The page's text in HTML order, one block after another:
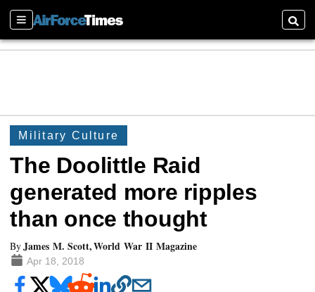
Sections
Military Culture
The Doolittle Raid
generated more ripples
than once thought
ByJames M. Scott, World War II Magazine
Apr 18, 2018